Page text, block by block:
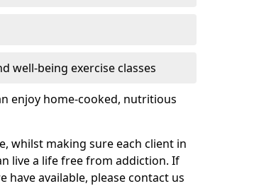
well-being exercise classes
enjoy home-cooked, nutritious
whilst making sure each client in
live a life free from addiction. If
available, please contact us